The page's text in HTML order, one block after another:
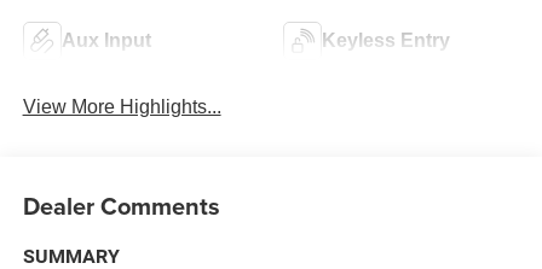
Aux Input Keyless Entry
View More Highlights...
Dealer Comments
SUMMARY